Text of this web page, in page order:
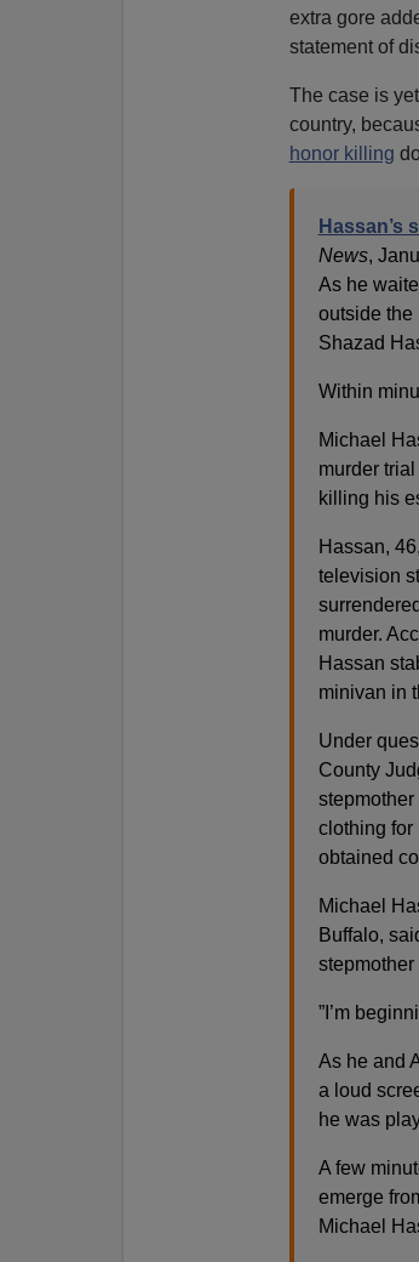
extra gore
statement of
The case is
country,
honor killing
Hassan’s
News,
As he
outside the
Shazad
Within
Michael
murder
killing his
Hassan,
television
murder.
Hassan
minivan in
Under
County
clothing for
obtained
Michael
Buffalo,
”I’m
As he and
a loud
he was
A few
emerge
Michael